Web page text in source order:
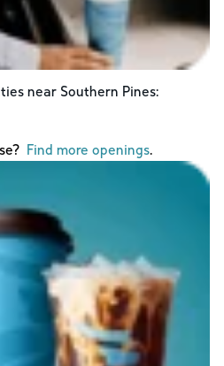
near Southern Pines:
Find more openings.